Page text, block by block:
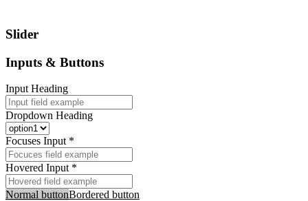
Slider
Inputs & Buttons
Input Heading
Dropdown Heading
Focuses Input *
Hovered Input *
Normal buttonBordered button